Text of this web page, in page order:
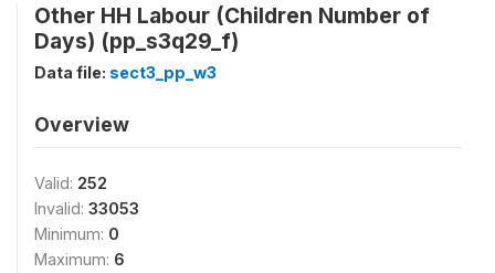
Other HH Labour (Children Number of
Days) (pp_s3q29_f)
Data file: sect3_pp_w3
Overview
Valid: 252
Invalid: 33053
Minimum: 0
Maximum: 6